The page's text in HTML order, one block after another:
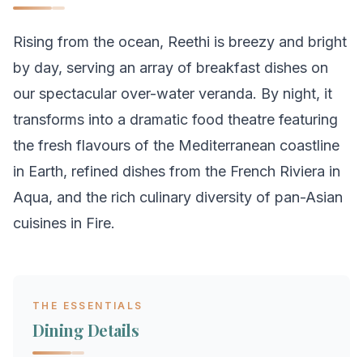
Rising from the ocean, Reethi is breezy and bright
by day, serving an array of breakfast dishes on
our spectacular over-water veranda. By night, it
transforms into a dramatic food theatre featuring
the fresh flavours of the Mediterranean coastline
in Earth, refined dishes from the French Riviera in
Aqua, and the rich culinary diversity of pan-Asian
cuisines in Fire.
THE ESSENTIALS
Dining Details